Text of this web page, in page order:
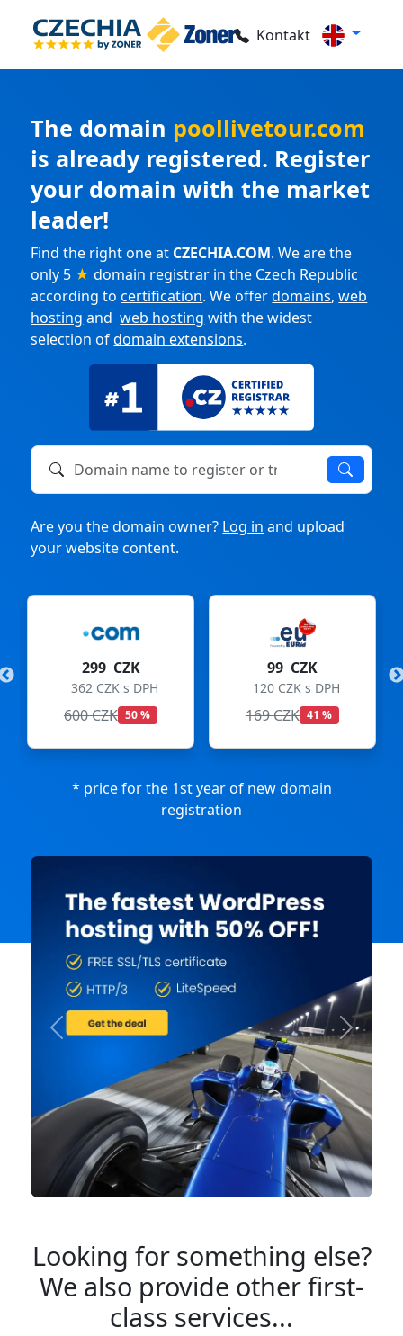
Kontakt
The domain poollivetour.com
is already registered. Register
your domain with the market
leader!
Find the right one at CZECHIA.COM. We are the
only 5 ★ domain registrar in the Czech Republic
according tocertification. We offerdomains,web
hosting andweb hosting with the widest
selection ofdomain extensions.
Domain name to register or transfer
Are you the domain owner? Log in and upload
your website content.
99 CZK
120 CZK s DPH
169 CZK
275 CZK
333 CZK s DPH
299 CZK
* price for the 1st year of new domain
registration
Previous Next
Looking for something else?
We also provide other first-
class services...